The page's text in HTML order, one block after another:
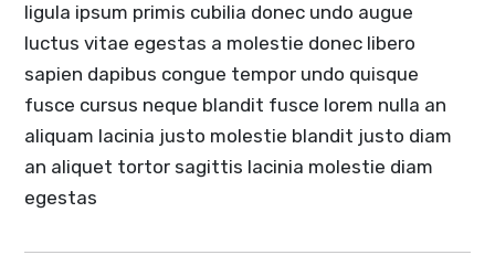
ligula ipsum primis cubilia donec undo augue
luctus vitae egestas a molestie donec libero
sapien dapibus congue tempor undo quisque
fusce cursus neque blandit fusce lorem nulla an
aliquam lacinia justo molestie blandit justo diam
an aliquet tortor sagittis lacinia molestie diam
egestas